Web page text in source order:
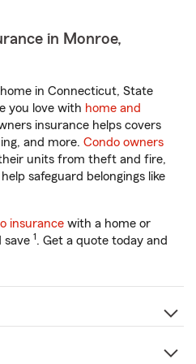
in Monroe,
in Connecticut, State
you love with home and
insurance helps covers
and more. Condo owners
units from theft and fire,
safeguard belongings like
insurance with a home or
save 1. Get a quote today and